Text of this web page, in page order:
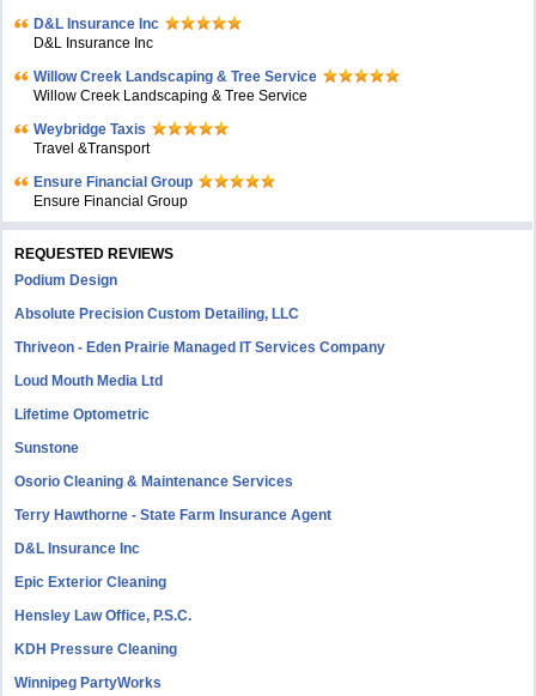
D&L Insurance Inc
D&L Insurance Inc
Willow Creek Landscaping & Tree Service
Willow Creek Landscaping & Tree Service
Weybridge Taxis
Travel &Transport
Ensure Financial Group
Ensure Financial Group
REQUESTED REVIEWS
Podium Design
Absolute Precision Custom Detailing, LLC
Thriveon - Eden Prairie Managed IT Services Company
Loud Mouth Media Ltd
Lifetime Optometric
Sunstone
Osorio Cleaning & Maintenance Services
Terry Hawthorne - State Farm Insurance Agent
D&L Insurance Inc
Epic Exterior Cleaning
Hensley Law Office, P.S.C.
KDH Pressure Cleaning
Winnipeg PartyWorks